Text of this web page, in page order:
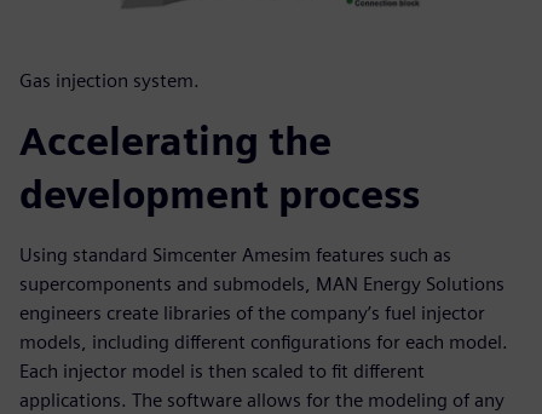
Gas injection system.
Accelerating the
development process
Using standard Simcenter Amesim features such as
supercomponents and submodels, MAN Energy Solutions
engineers create libraries of the company’s fuel injector
models, including different configurations for each model.
Each injector model is then scaled to fit different
applications. The software allows for the modeling of any